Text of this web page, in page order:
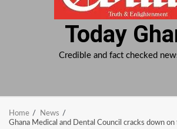
Today
Credible and fact checked
Home
News
Ghana Medical and Dental Council cracks down